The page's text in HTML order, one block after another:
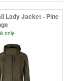
Lady Jacket - Pine
only!